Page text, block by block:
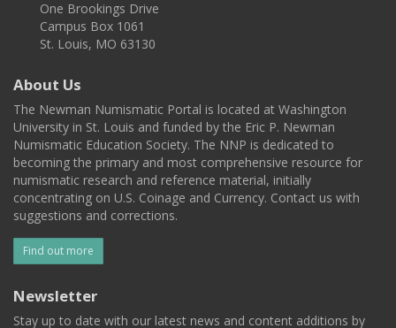
One Brookings Drive
Campus Box 1061
St. Louis, MO 63130
About Us
The Newman Numismatic Portal is located at Washington
University in St. Louis and funded by the Eric P. Newman
Numismatic Education Society. The NNP is dedicated to
becoming the primary and most comprehensive resource for
numismatic research and reference material, initially
concentrating on U.S. Coinage and Currency. Contact us with
suggestions and corrections.
Find out more
Newsletter
Stay up to date with our latest news and content additions by